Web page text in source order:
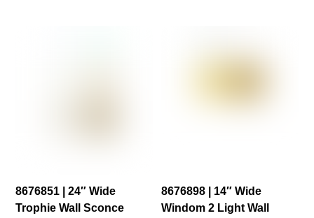
8676851 | 24″ Wide
Trophie Wall Sconce
8676898 | 14″ Wide
Windom 2 Light Wall